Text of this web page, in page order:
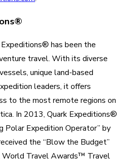
has been the
travel. With its diverse
unique land-based
leaders, it offers
to the most remote regions on
In 2013, Quark Expeditions®
Polar Expedition Operator” by
the “Blow the Budget”
World Travel Awards™ Travel